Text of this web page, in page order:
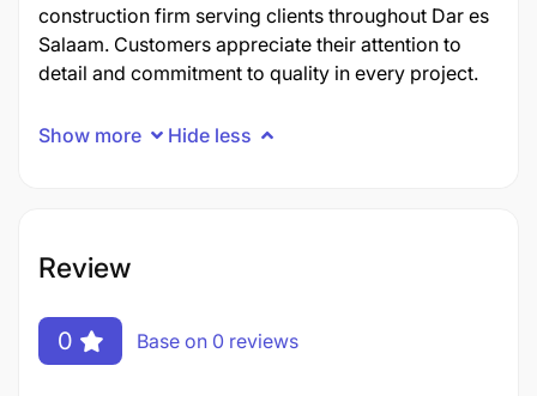
construction firm serving clients throughout Dar es
Salaam. Customers appreciate their attention to
detail and commitment to quality in every project.
Show more Hide less
Review
0 Base on 0 reviews